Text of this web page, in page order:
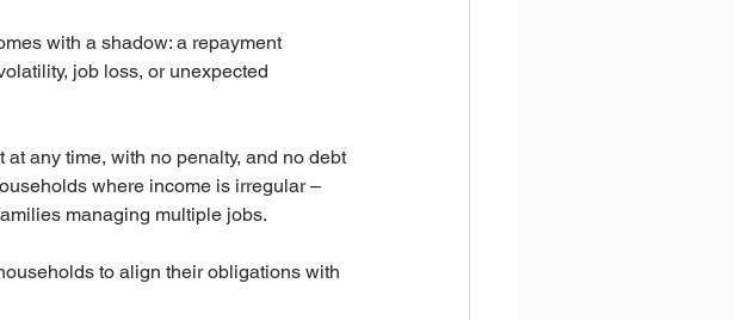
with a shadow: a repayment
job loss, or unexpected
any time, with no penalty, and no debt
where income is irregular –
managing multiple jobs.
to align their obligations with